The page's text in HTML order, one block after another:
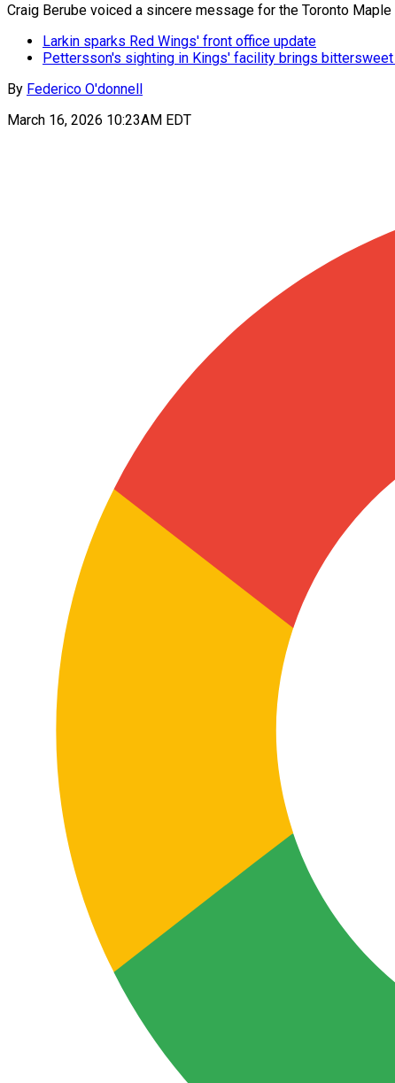
Craig Berube voiced a sincere message for the Toronto
Larkin sparks Red Wings' front office update
Pettersson's sighting in Kings' facility brings
By Federico O'donnell
March 16, 2026 10:23AM EDT